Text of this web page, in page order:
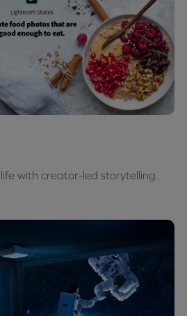
with creator-led storytelling.